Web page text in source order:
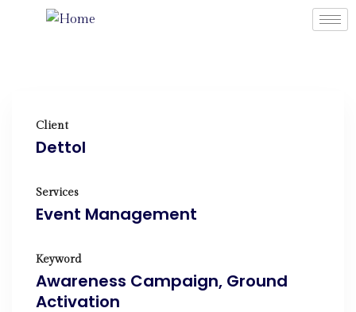
Client
Dettol
Services
Event Management
Keyword
Awareness Campaign, Ground
Activation